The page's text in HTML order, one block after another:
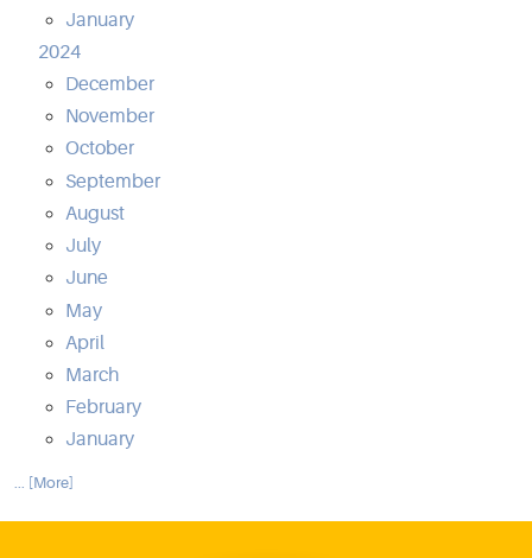
January
2024
December
November
October
September
August
July
June
May
April
March
February
January
... [More]